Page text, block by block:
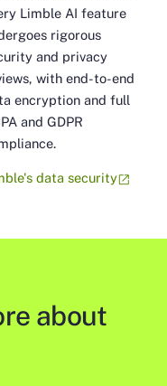
Limble AI feature
rigorous
and privacy
with end-to-end
encryption and full
and GDPR
data securityopen_in_new
about